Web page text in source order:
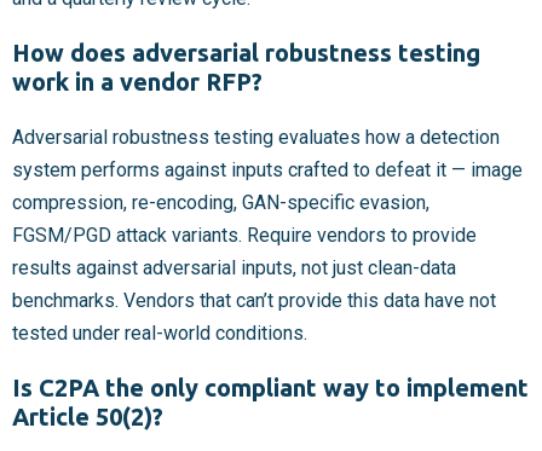
How does adversarial robustness testing
work in a vendor RFP?
Adversarial robustness testing evaluates how a detection
system performs against inputs crafted to defeat it — image
compression, re-encoding, GAN-specific evasion,
FGSM/PGD attack variants. Require vendors to provide
results against adversarial inputs, not just clean-data
benchmarks. Vendors that can’t provide this data have not
tested under real-world conditions.
Is C2PA the only compliant way to implement
Article 50(2)?